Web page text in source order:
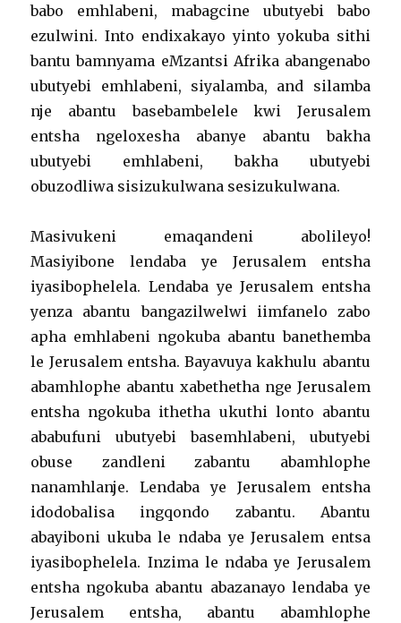
babo emhlabeni, mabagcine ubutyebi babo
ezulwini. Into endixakayo yinto yokuba sithi
bantu bamnyama eMzantsi Afrika abangenabo
ubutyebi emhlabeni, siyalamba, and silamba
nje abantu basebambelele kwi Jerusalem
entsha ngeloxesha abanye abantu bakha
ubutyebi emhlabeni, bakha ubutyebi
obuzodliwa sisizukulwana sesizukulwana.
Masivukeni emaqandeni abolileyo!
Masiyibone lendaba ye Jerusalem entsha
iyasibophelela. Lendaba ye Jerusalem entsha
yenza abantu bangazilwelwi iimfanelo zabo
apha emhlabeni ngokuba abantu banethemba
le Jerusalem entsha. Bayavuya kakhulu abantu
abamhlophe abantu xabethetha nge Jerusalem
entsha ngokuba ithetha ukuthi lonto abantu
ababufuni ubutyebi basemhlabeni, ubutyebi
obuse zandleni zabantu abamhlophe
nanamhlanje. Lendaba ye Jerusalem entsha
idodobalisa ingqondo zabantu. Abantu
abayiboni ukuba le ndaba ye Jerusalem entsa
iyasibophelela. Inzima le ndaba ye Jerusalem
entsha ngokuba abantu abazanayo lendaba ye
Jerusalem entsha, abantu abamhlophe